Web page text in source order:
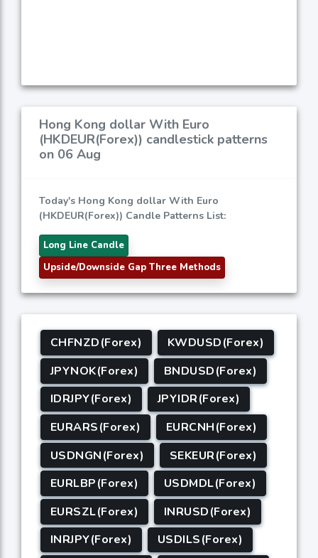
Hong Kong dollar With Euro
(HKDEUR(Forex)) candlestick patterns
on 06 Aug
Today's Hong Kong dollar With Euro
(HKDEUR(Forex)) Candle Patterns List:
Long Line Candle
Upside/Downside Gap Three Methods
CHFNZD(Forex)
KWDUSD(Forex)
JPYNOK(Forex)
BNDUSD(Forex)
IDRJPY(Forex)
JPYIDR(Forex)
EURARS(Forex)
EURCNH(Forex)
USDNGN(Forex)
SEKEUR(Forex)
EURLBP(Forex)
USDMDL(Forex)
EURSZL(Forex)
INRUSD(Forex)
INRJPY(Forex)
USDILS(Forex)